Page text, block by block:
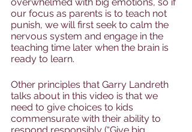
our focus as parents is to teach not
punish, we will first seek to calm the
nervous system and engage in the
teaching time later when the brain is
ready to learn.
Other principles that Garry Landreth
talks about in this video is that we
need to give choices to kids
commensurate with their ability to
respond responsibly (“Give big